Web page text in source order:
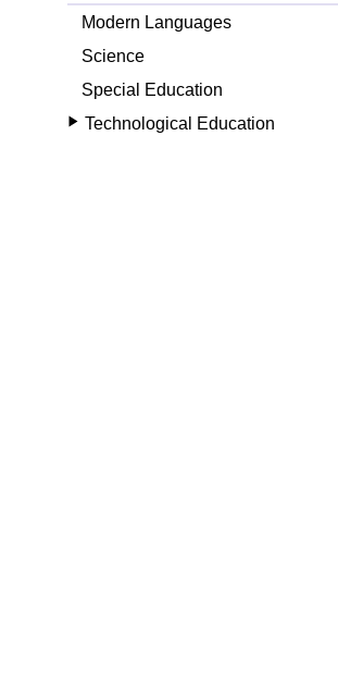
Modern Languages
Science
Special Education
Technological Education